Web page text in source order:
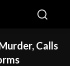
Calls